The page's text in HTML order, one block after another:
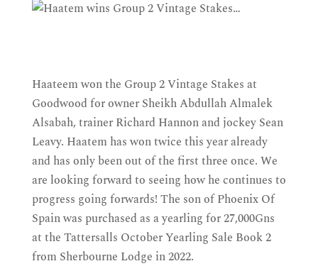
Haateem won the Group 2 Vintage Stakes at
Goodwood for owner Sheikh Abdullah Almalek
Alsabah, trainer Richard Hannon and jockey Sean
Leavy. Haatem has won twice this year already
and has only been out of the first three once. We
are looking forward to seeing how he continues to
progress going forwards! The son of Phoenix Of
Spain was purchased as a yearling for 27,000Gns
at the Tattersalls October Yearling Sale Book 2
from Sherbourne Lodge in 2022.